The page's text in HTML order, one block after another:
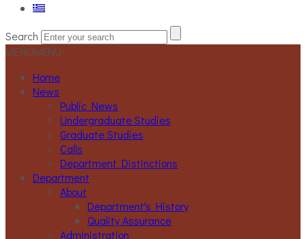
Search
MENUMENU
Home
News
Public News
Undergraduate Studies
Graduate Studies
Calls
Department Distinctions
Department
About
Department's History
Quality Assurance
Administration